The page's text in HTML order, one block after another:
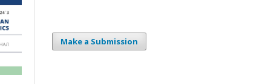
Make a Submission